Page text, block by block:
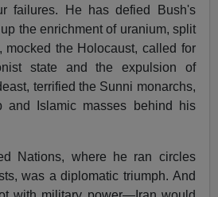
failures. He has defied Bush's
the enrichment of uranium, split
mocked the Holocaust, called for
state and the expulsion of
terrified the Sunni monarchs,
and Islamic masses behind his
Nations, where he ran circles
was a diplomatic triumph. And